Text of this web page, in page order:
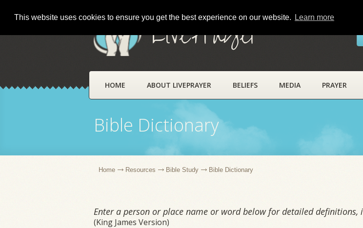
This website uses cookies to ensure you get the best experience on our website. Learn more
LivePrayer
HOME ABOUT LIVEPRAYER BELIEFS MEDIA PRAYER
Bible Dictionary
Home Resources Bible Study Bible Dictionary
Enter a person or place name or word below for detailed
(King James Version)